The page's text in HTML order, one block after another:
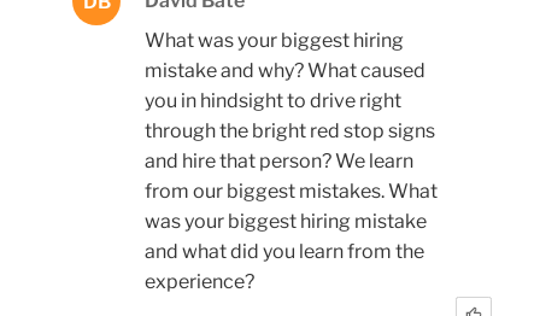
What was your biggest hiring
mistake and why? What caused
you in hindsight to drive right
through the bright red stop signs
and hire that person? We learn
from our biggest mistakes. What
was your biggest hiring mistake
and what did you learn from the
experience?